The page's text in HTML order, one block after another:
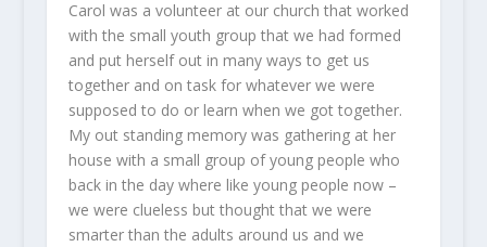
Carol was a volunteer at our church that worked
with the small youth group that we had formed
and put herself out in many ways to get us
together and on task for whatever we were
supposed to do or learn when we got together.
My out standing memory was gathering at her
house with a small group of young people who
back in the day where like young people now –
we were clueless but thought that we were
smarter than the adults around us and we